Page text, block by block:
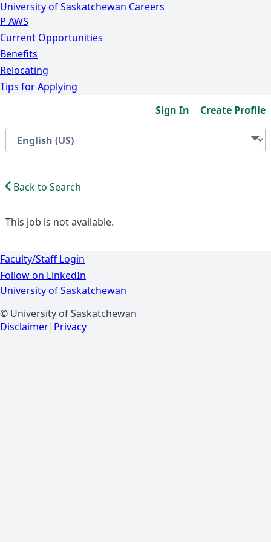
University of Saskatchewan Careers
P AWS
Current Opportunities
Benefits
Relocating
Tips for Applying
Sign In
Create Profile
Back to Search
This job is not available.
Faculty/Staff Login
Follow on LinkedIn
University of Saskatchewan
© University of Saskatchewan
Disclaimer| Privacy